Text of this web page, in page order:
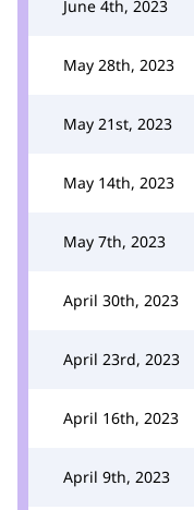
June 4th, 2023
May 28th, 2023
May 21st, 2023
May 14th, 2023
May 7th, 2023
April 30th, 2023
April 23rd, 2023
April 16th, 2023
April 9th, 2023